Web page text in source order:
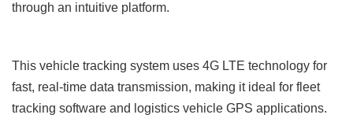
through an intuitive platform.
This vehicle tracking system uses 4G LTE technology for
fast, real-time data transmission, making it ideal for fleet
tracking software and logistics vehicle GPS applications.